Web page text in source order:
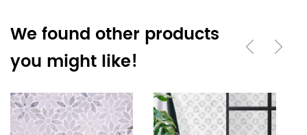
We found other products
you might like!